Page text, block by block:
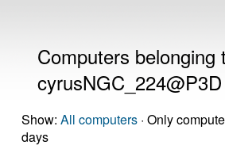
Computers belonging
cyrusNGC_224@P3D
Show: All computers · Only
days